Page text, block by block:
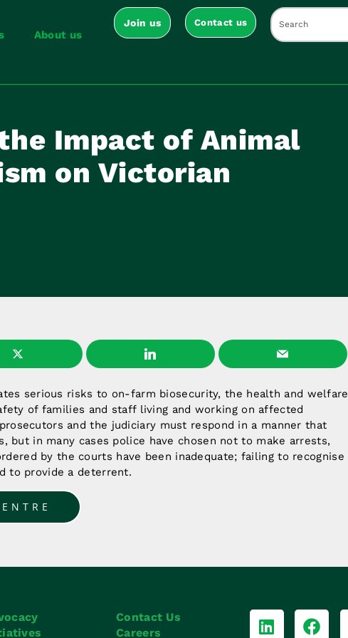
About us
Join us Contact us
Impact of Animal
on Victorian
serious risks to on-farm biosecurity, the health and welfare
of families and staff living and working on affected
and the judiciary must respond in a manner that
but in many cases police have chosen not to make arrests,
by the courts have been inadequate; failing to recognise
to provide a deterrent.
Contact Us
Careers